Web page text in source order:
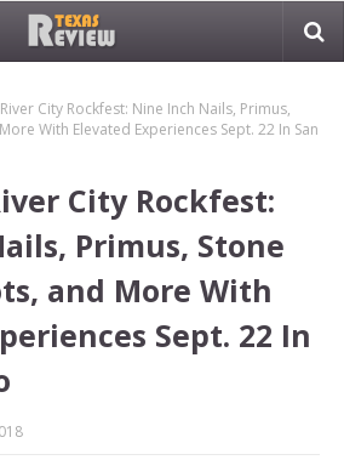
City Rockfest: Nine Inch Nails, Primus,
With Elevated Experiences Sept. 22 In San
City Rockfest:
Primus, Stone
and More With
Sept. 22 In